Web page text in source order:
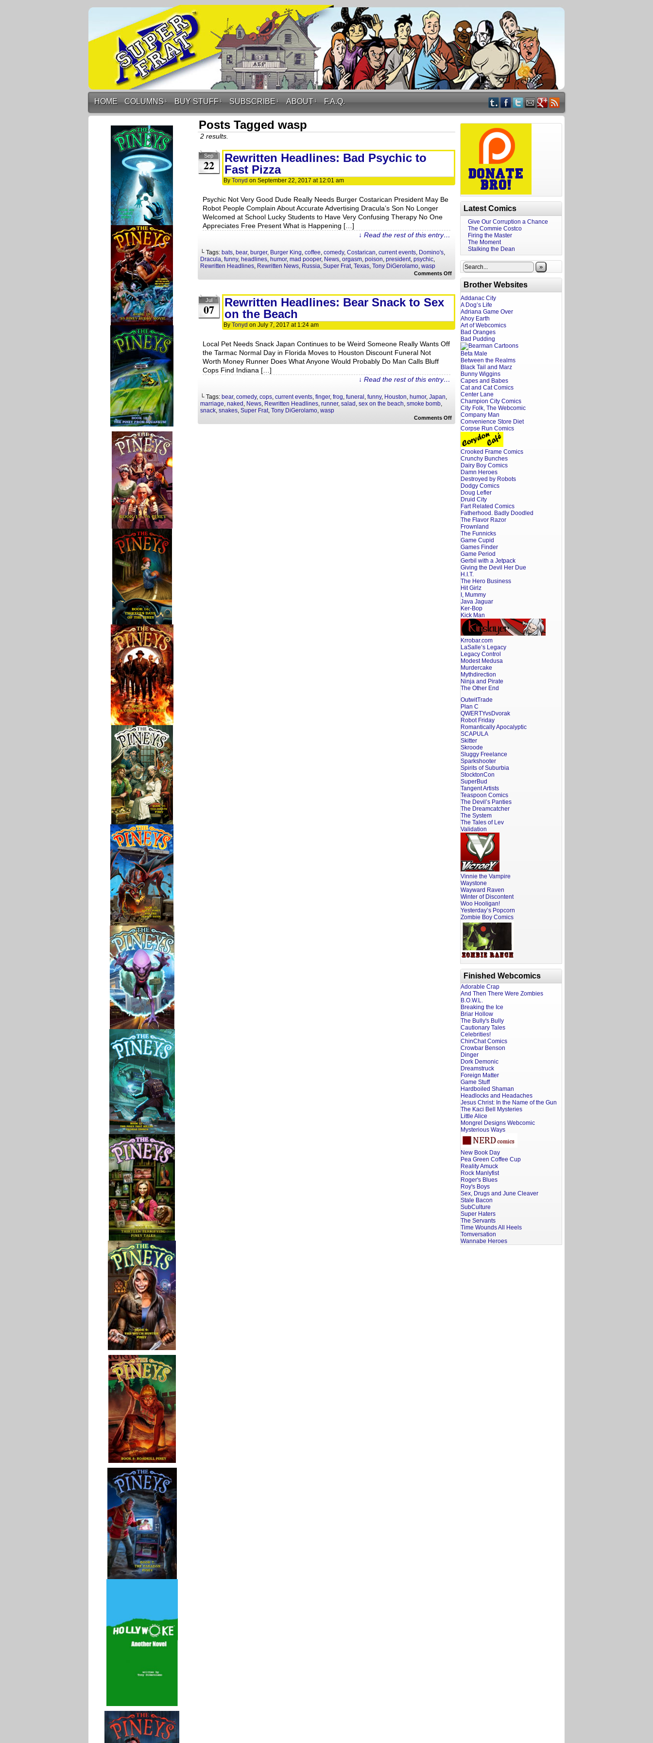
HOME COLUMNS ↓ BUY STUFF ↓ SUBSCRIBE ↓ ABOUT ↓ F.A.Q.
Posts Tagged wasp
2 results.
Sep
22
Rewritten Headlines: Bad Psychic to
Fast Pizza
By Tonyd on September 22, 2017 at 12:01 am
Psychic Not Very Good Dude Really Needs Burger Costarican President May Be
Robot People Complain About Accurate Advertising Dracula’s Son No Longer
Welcomed at School Lucky Students to Have Very Confusing Therapy No One
Appreciates Free Present What is Happening […]
↓ Read the rest of this entry…
└ Tags: bats, bear, burger, Burger King, coffee, comedy, Costarican, current events, Domino's,
Dracula, funny, headlines, humor, mad pooper, News, orgasm, poison, president, psychic,
Rewritten Headlines, Rewritten News, Russia, Super Frat, Texas, Tony DiGerolamo, wasp
Comments Offon
Rewritten
Headlines:
Psychic
Fast
Pizza
Jul
07
Rewritten Headlines: Bear Snack to Sex
on the Beach
By Tonyd on July 7, 2017 at 1:24 am
Local Pet Needs Snack Japan Continues to be Weird Someone Really Wants Off
the Tarmac Normal Day in Florida Moves to Houston Discount Funeral Not
Worth Money Runner Does What Anyone Would Probably Do Man Calls Bluff
Cops Find Indiana […]
↓ Read the rest of this entry…
└ Tags: bear, comedy, cops, current events, finger, frog, funeral , funny, Houston, humor, Japan,
marriage, naked , News, Rewritten Headlines, runner, salad , sex on the beach, smoke bomb,
snack, snakes, Super Frat, Tony DiGerolamo, wasp
Comments Offon
Rewritten
Headlines:
Snack
Beach
Latest Comics
Give Our Corruption a Chance
The Commie Costco
Firing the Master
The Moment
Stalking the Dean
»
Brother Websites
Addanac City
A Dog’s Life
Adriana Game Over
Ahoy Earth
Art of Webcomics
Bad Oranges
Bad Pudding
Beta Male
Between the Realms
Black Tail and Marz
Bunny Wiggins
Capes and Babes
Cat and Cat Comics
Center Lane
Champion City Comics
City Folk, The Webcomic
Company Man
Convenience Store Diet
Corpse Run Comics
Crooked Frame Comics
Crunchy Bunches
Dairy Boy Comics
Damn Heroes
Destroyed by Robots
Dodgy Comics
Doug Lefler
Druid City
Fart Related Comics
Fatherhood. Badly Doodled
The Flavor Razor
Frownland
The Funnicks
Game Cupid
Games Finder
Game Period
Gerbil with a Jetpack
Giving the Devil Her Due
H.I.T.
The Hero Business
Hit Girlz
I, Mummy
Java Jaguar
Ker-Bop
Kick Man
Krrobar.com
LaSalle’s Legacy
Legacy Control
Modest Medusa
Murdercake
Mythdirection
Ninja and Pirate
The Other End
OutwitTrade
Plan C
QWERTYvsDvorak
Robot Friday
Romantically Apocalyptic
SCAPULA
Skitter
Skroode
Sluggy Freelance
Sparkshooter
Spirits of Suburbia
StocktonCon
SuperBud
Tangent Artists
Teaspoon Comics
The Devil’s Panties
The Dreamcatcher
The System
The Tales of Lev
Validation
Vinnie the Vampire
Waystone
Wayward Raven
Winter of Discontent
Woo Hooligan!
Yesterday’s Popcorn
Zombie Boy Comics
Finished Webcomics
Adorable Crap
And Then There Were Zombies
B.O.W.L.
Breaking the Ice
Briar Hollow
The Bully's Bully
Cautionary Tales
Celebrities!
ChinChat Comics
Crowbar Benson
Dinger
Dork Demonic
Dreamstruck
Foreign Matter
Game Stuff
Hardboiled Shaman
Headlocks and Headaches
Jesus Christ: In the Name of the Gun
The Kaci Bell Mysteries
Little Alice
Mongrel Designs Webcomic
Mysterious Ways
New Book Day
Pea Green Coffee Cup
Reality Amuck
Rock Manlyfist
Roger's Blues
Roy's Boys
Sex, Drugs and June Cleaver
Stale Bacon
SubCulture
Super Haters
The Servants
Time Wounds All Heels
Tomversation
Wannabe Heroes